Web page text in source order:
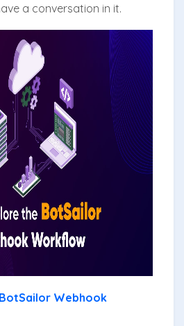
a conversation in it.
Webhook